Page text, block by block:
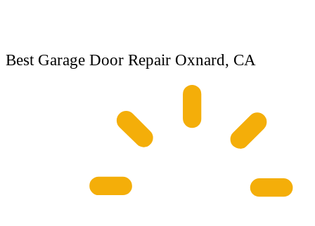
Best Garage Door Repair Oxnard, CA